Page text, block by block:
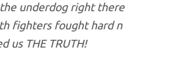
underdog right there
fighters fought hard n
us THE TRUTH!